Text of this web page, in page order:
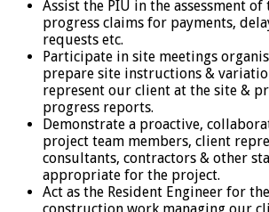
Assist the PIU in the assessment
progress claims for payments,
requests etc.
Participate in site meetings
prepare site instructions &
represent our client at the site &
progress reports.
Demonstrate a proactive,
project team members, client
consultants, contractors & other
appropriate for the project.
Act as the Resident Engineer for